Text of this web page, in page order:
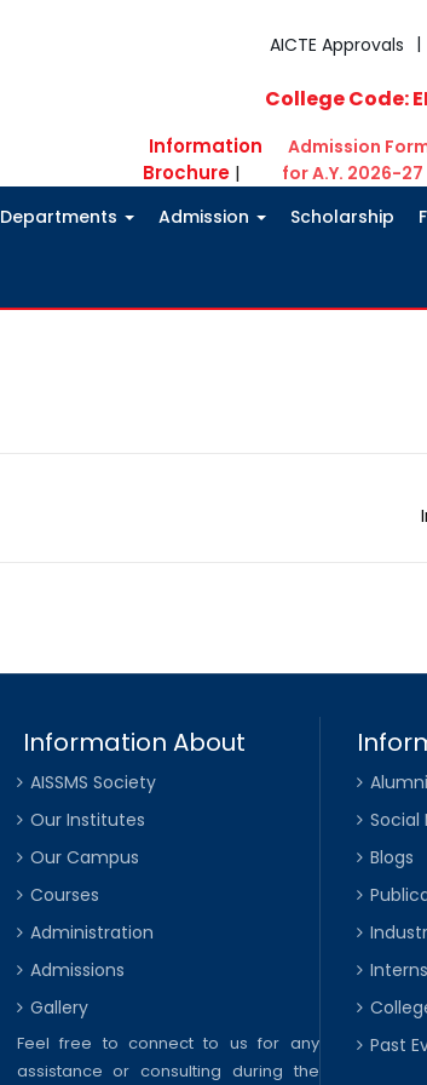
AICTE Approvals
College Code:
Information
Brochure |
Admission
for A.Y. 2026-27
Departments Admission Scholarship
Information About
AISSMS Society
Our Institutes
Our Campus
Courses
Administration
Admissions
Gallery
Feel free to connect to us for any
assistance or consulting during the
Alumni
Social
Blogs
Past